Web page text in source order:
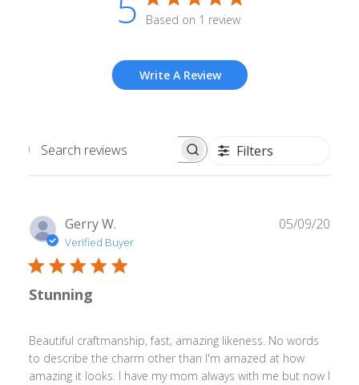
Based on 1 review
Write A Review
Search
Filters
Gerry W.
Verified Buyer
Stunning
Beautiful craftmanship, fast, amazing likeness. No words
to describe the charm other than I'm amazed at how
amazing it looks. I have my mom always with me but now I
05/09/20